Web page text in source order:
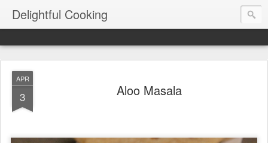
Delightful Cooking
APR
3 Aloo Masala